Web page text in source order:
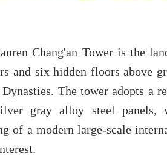
Chang'an Tower is the
and six hidden floors above
The tower adopts a
gray alloy steel panels,
of a modern large-scale